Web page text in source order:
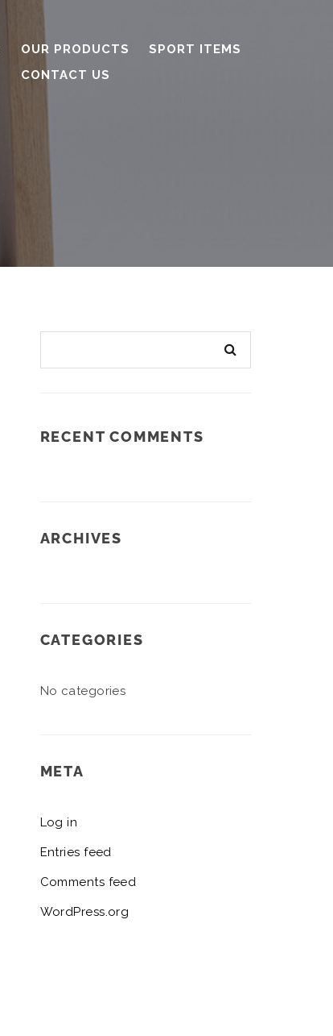
OUR PRODUCTS
SPORT ITEMS
CONTACT US
RECENT COMMENTS
ARCHIVES
CATEGORIES
No categories
META
Log in
Entries feed
Comments feed
WordPress.org